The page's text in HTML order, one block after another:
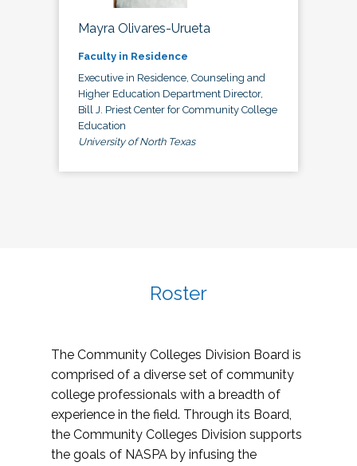
Mayra Olivares-Urueta
Faculty in Residence
Executive in Residence, Counseling and
Higher Education Department Director,
Bill J. Priest Center for Community College
Education
University of North Texas
Roster
The Community Colleges Division Board is
comprised of a diverse set of community
college professionals with a breadth of
experience in the field. Through its Board,
the Community Colleges Division supports
the goals of NASPA by infusing the